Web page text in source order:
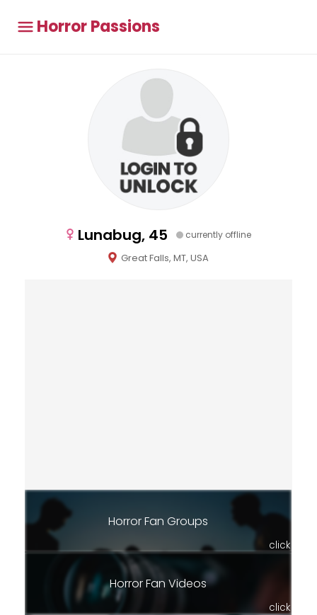
Horror Passions
Lunabug, 45 currently offline
Great Falls, MT, USA
Horror Fan Groups
click
Horror Fan Videos
click